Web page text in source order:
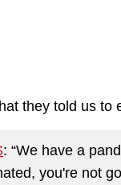
they told us to
: “We have a
you're not